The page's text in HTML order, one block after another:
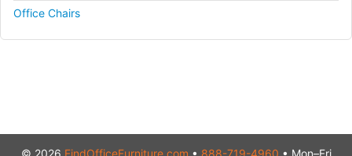
Office Chairs
© 2026 FindOfficeFurniture.com • 888-719-4960 • Mon–Fri